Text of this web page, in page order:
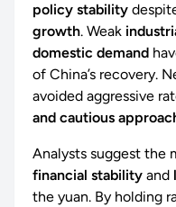
policy stability
growth. Weak
domestic demand
of China’s recovery.
avoided aggressive
and cautious
Analysts suggest the
financial stability and
the yuan. By holding